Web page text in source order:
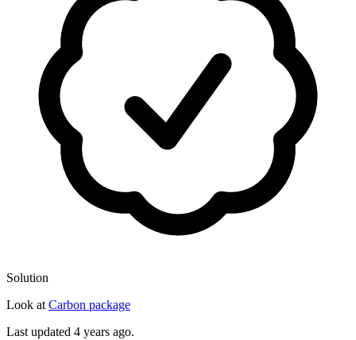
Solution
Look atCarbon package
Last updated 4 years ago.